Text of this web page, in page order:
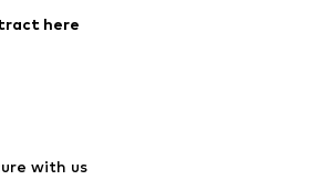
Jumpsuits & playsuits
here
with us